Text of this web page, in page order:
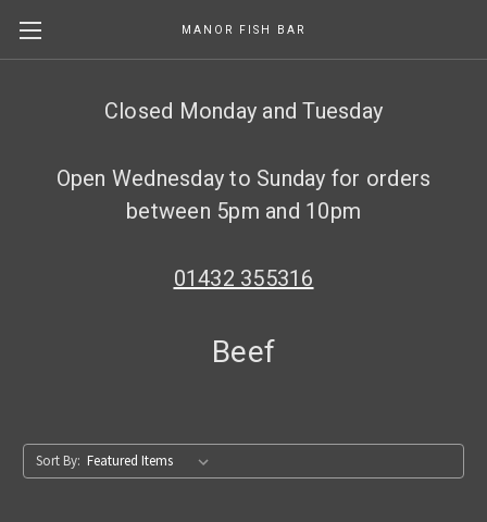
MANOR FISH BAR
Closed Monday and Tuesday
Open Wednesday to Sunday for orders
between 5pm and 10pm
01432 355316
Beef
Sort By: